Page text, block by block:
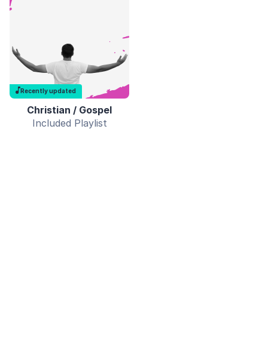
Recently updated
Christian / Gospel
Included Playlist